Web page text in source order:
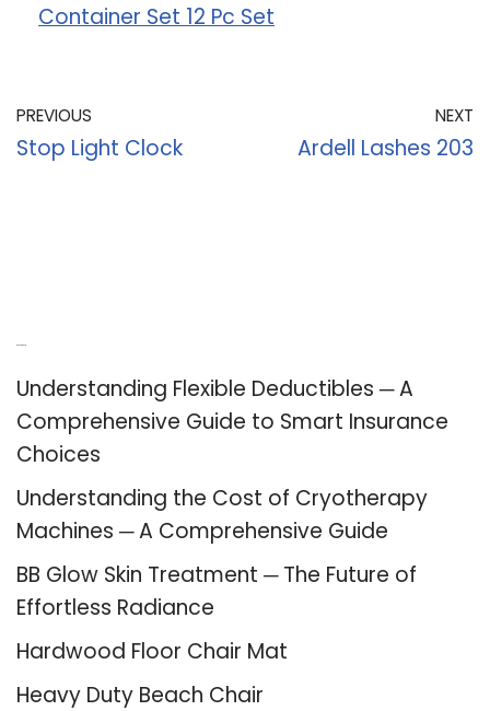
Container Set 12 Pc Set
PREVIOUS
Stop Light Clock
NEXT
Ardell Lashes 203
Understanding Flexible Deductibles ─ A
Comprehensive Guide to Smart Insurance
Choices
Understanding the Cost of Cryotherapy
Machines ─ A Comprehensive Guide
BB Glow Skin Treatment ─ The Future of
Effortless Radiance
Hardwood Floor Chair Mat
Heavy Duty Beach Chair